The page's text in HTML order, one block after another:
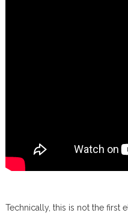
Technically, this is not the first